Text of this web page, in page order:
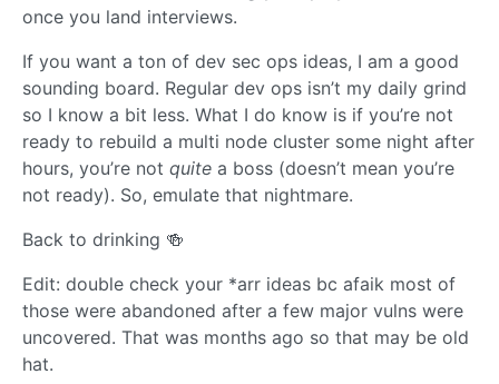
once you land interviews.
If you want a ton of dev sec ops ideas, I am a good
sounding board. Regular dev ops isn’t my daily grind
so I know a bit less. What I do know is if you’re not
ready to rebuild a multi node cluster some night after
hours, you’re not quite a boss (doesn’t mean you’re
not ready). So, emulate that nightmare.
Back to drinking 🍻
Edit: double check your *arr ideas bc afaik most of
those were abandoned after a few major vulns were
uncovered. That was months ago so that may be old
hat.